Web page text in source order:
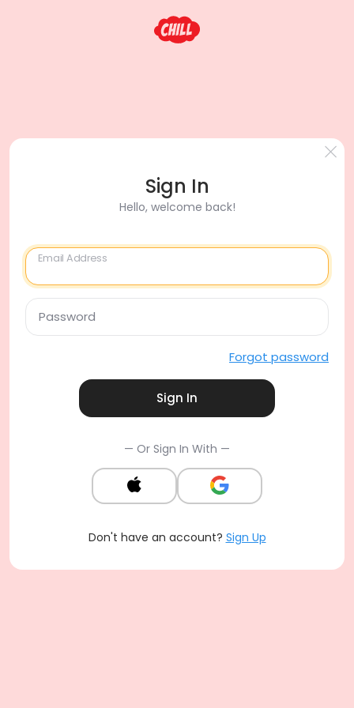
Sign In
Hello, welcome back!
Email Address
Password
Forgot password
Sign In
— Or Sign In With —
Don't have an account? Sign Up